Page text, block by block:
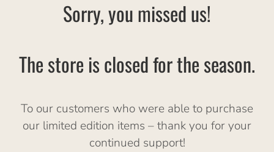
Sorry, you missed us!
The store is closed for the season.
To our customers who were able to purchase
our limited edition items – thank you for your
continued support!